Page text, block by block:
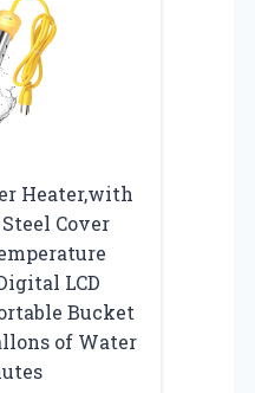
Heater,with
Cover
LCD
Bucket
of Water